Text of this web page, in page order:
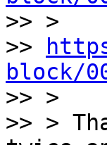
>> >
>>
block/
>> >
>> >